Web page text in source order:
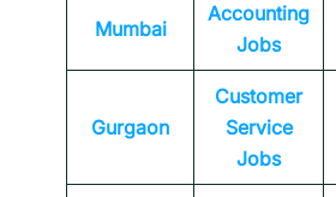
Mumbai
Accounting
Jobs
Gurgaon
Customer
Service
Jobs